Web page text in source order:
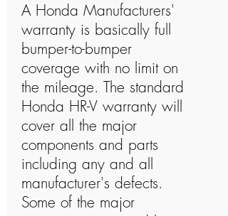
A Honda Manufacturers'
warranty is basically full
bumper-to-bumper
coverage with no limit on
the mileage. The standard
Honda HR-V warranty will
cover all the major
components and parts
including any and all
manufacturer's defects.
Some of the major